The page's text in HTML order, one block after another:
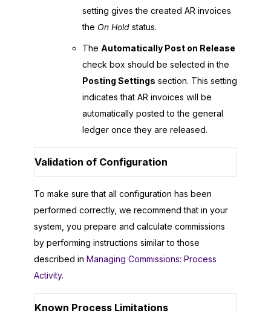
setting gives the created AR invoices
the On Hold status.
The Automatically Post on Release
check box should be selected in the
Posting Settings section. This setting
indicates that AR invoices will be
automatically posted to the general
ledger once they are released.
Validation of Configuration
To make sure that all configuration has been
performed correctly, we recommend that in your
system, you prepare and calculate commissions
by performing instructions similar to those
described in Managing Commissions: Process
Activity.
Known Process Limitations